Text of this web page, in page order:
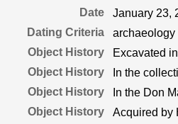
Date
January 23,
Dating Criteria
archaeology
Object History
Excavated
Object History
In the
Object History
In the Don
Object History
Acquired by